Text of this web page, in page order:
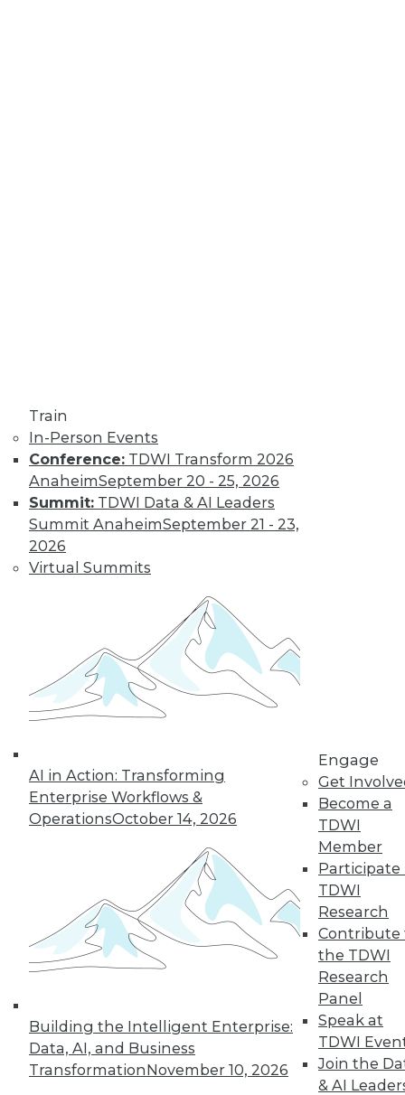
Train
In-Person Events
Conference: TDWI Transform 2026
AnaheimSeptember 20 - 25, 2026
Summit: TDWI Data & AI Leaders
Summit AnaheimSeptember 21 - 23,
2026
Virtual Summits
AI in Action: Transforming
Enterprise Workflows &
OperationsOctober 14, 2026
Building the Intelligent Enterprise:
Data, AI, and Business
TransformationNovember 10, 2026
Engage
Get
Become a
TDWI
Member
Participate
TDWI
Research
Contribute
the TDWI
Research
Panel
Speak at
TDWI
Join the
& AI
science job market is going, and popular
side jobs.
By Upside Staff
Automated
Machine Learning
No matter what
industry you're in,
autoML can help
you use machine
successfully and extract and leverage
business insights hidden in places
where only machine learning can reach.
By Abhi Yadav
« previous 30 31 32 33
34 35 38 39